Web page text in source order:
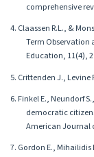
comprehensive
4. Claassen R.L., &
Term Observation
Education, 11(4),
5. Crittenden J., Levine
6. Finkel E., Neundorf
democratic
American Journal
7. Gordon E.,